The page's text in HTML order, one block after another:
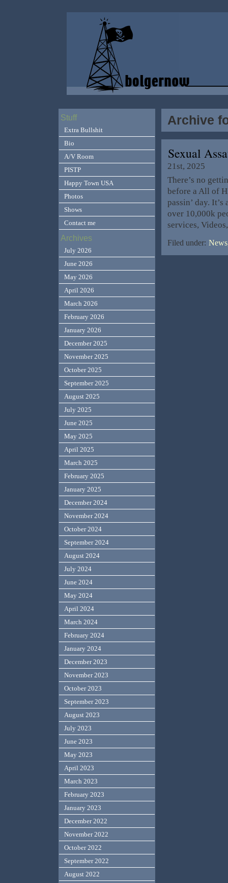
Archive
Sexual
21st, 2025
There’s no
before a All of
passin’ day.
over 10,000k
services,
Filed under:
Stuff
Extra Bullshit
Bio
A/V Room
PISTP
Happy Town USA
Photos
Shows
Contact me
Archives
July 2026
June 2026
May 2026
April 2026
March 2026
February 2026
January 2026
December 2025
November 2025
October 2025
September 2025
August 2025
July 2025
June 2025
May 2025
April 2025
March 2025
February 2025
January 2025
December 2024
November 2024
October 2024
September 2024
August 2024
July 2024
June 2024
May 2024
April 2024
March 2024
February 2024
January 2024
December 2023
November 2023
October 2023
September 2023
August 2023
July 2023
June 2023
May 2023
April 2023
March 2023
February 2023
January 2023
December 2022
November 2022
October 2022
September 2022
August 2022